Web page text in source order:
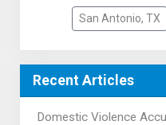
San Antonio, TX
Recent Articles
Domestic Violence